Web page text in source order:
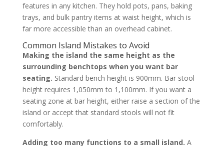
features in any kitchen. They hold pots, pans, baking
trays, and bulk pantry items at waist height, which is
far more accessible than an overhead cabinet.
Common Island Mistakes to Avoid
Making the island the same height as the
surrounding benchtops when you want bar
seating. Standard bench height is 900mm. Bar stool
height requires 1,050mm to 1,100mm. If you want a
seating zone at bar height, either raise a section of the
island or accept that standard stools will not fit
comfortably.
Adding too many functions to a small island. A